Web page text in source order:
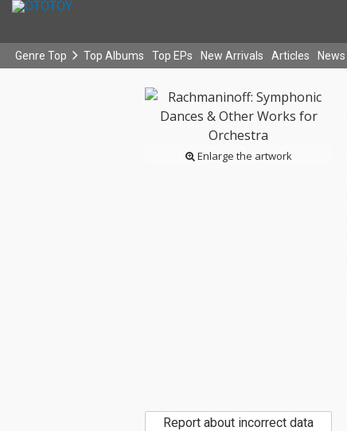
Genre Top Top Albums Top EPs New Arrivals Articles News
Enlarge the artwork
Report about incorrect data